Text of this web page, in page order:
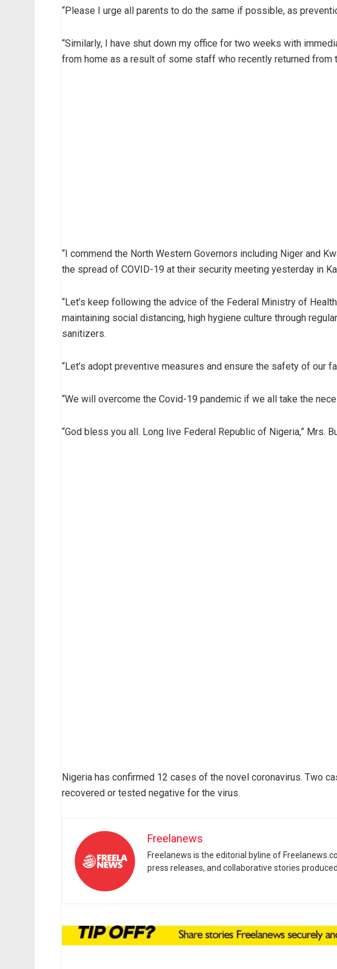
“Please I urge all parents to do the same if possible, as
“Similarly, I have shut down my office for two weeks with
from home as a result of some staff who recently returned from
“I commend the North Western Governors including Niger and
the spread of COVID-19 at their security meeting yesterday in
“Let’s keep following the advice of the Federal Ministry of
maintaining social distancing, high hygiene culture through
sanitizers.
“Let’s adopt preventive measures and ensure the safety of our
“We will overcome the Covid-19 pandemic if we all take the
“God bless you all. Long live Federal Republic of Nigeria,” Mrs.
Nigeria has confirmed 12 cases of the novel coronavirus. Two
recovered or tested negative for the virus.
Freelanews
Freelanews is the editorial byline of
press releases, and collaborative stories